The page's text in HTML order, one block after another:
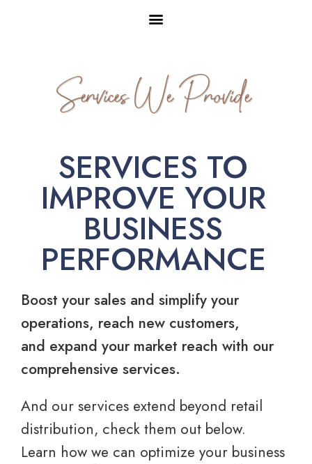
Services We Provide
SERVICES TO
IMPROVE YOUR
BUSINESS
PERFORMANCE
Boost your sales and simplify your
operations, reach new customers,
and expand your market reach with our
comprehensive services.
And our services extend beyond retail
distribution, check them out below.
Learn how we can optimize your business